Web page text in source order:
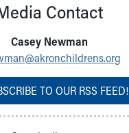
Contact
Casey Newman
TO OUR RSS FEED!